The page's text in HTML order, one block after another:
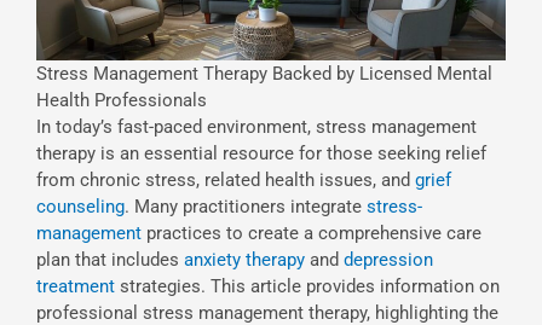
Stress Management Therapy Backed by Licensed Mental
Health Professionals
In today’s fast-paced environment, stress management
therapy is an essential resource for those seeking relief
from chronic stress, related health issues, and grief
counseling. Many practitioners integrate stress-
management practices to create a comprehensive care
plan that includes anxiety therapy and depression
treatment strategies. This article provides information on
professional stress management therapy, highlighting the